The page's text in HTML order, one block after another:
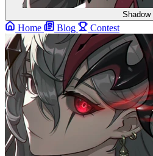
Shadow
Home Blog Contest